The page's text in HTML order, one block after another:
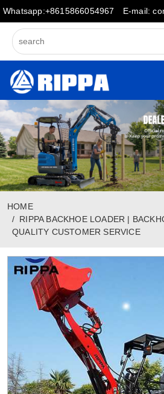
Whatsapp:+8615866054967 E-mail:
HOME
RIPPA BACKHOE LOADER |
QUALITY CUSTOMER SERVICE